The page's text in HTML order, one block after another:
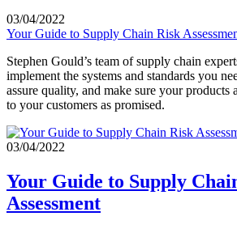
03/04/2022
Your Guide to Supply Chain Risk
Stephen Gould’s team of supply chain
implement the systems and standards you
assure quality, and make sure your products
to your customers as promised.
03/04/2022
Your Guide to Supply
Assessment